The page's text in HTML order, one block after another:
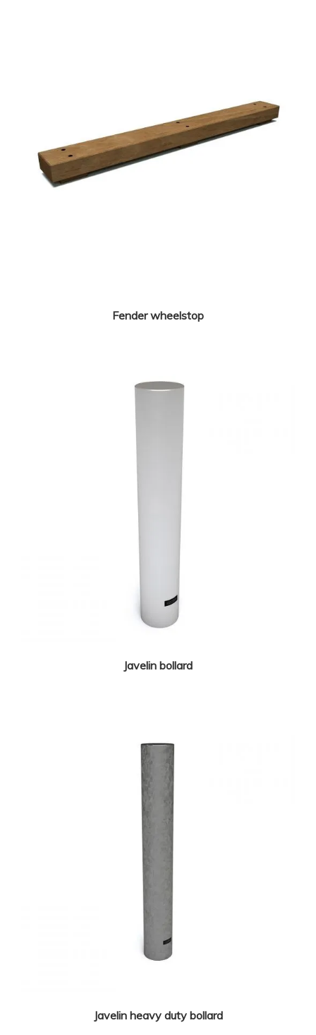
Fender wheelstop
Javelin bollard
Javelin heavy duty bollard